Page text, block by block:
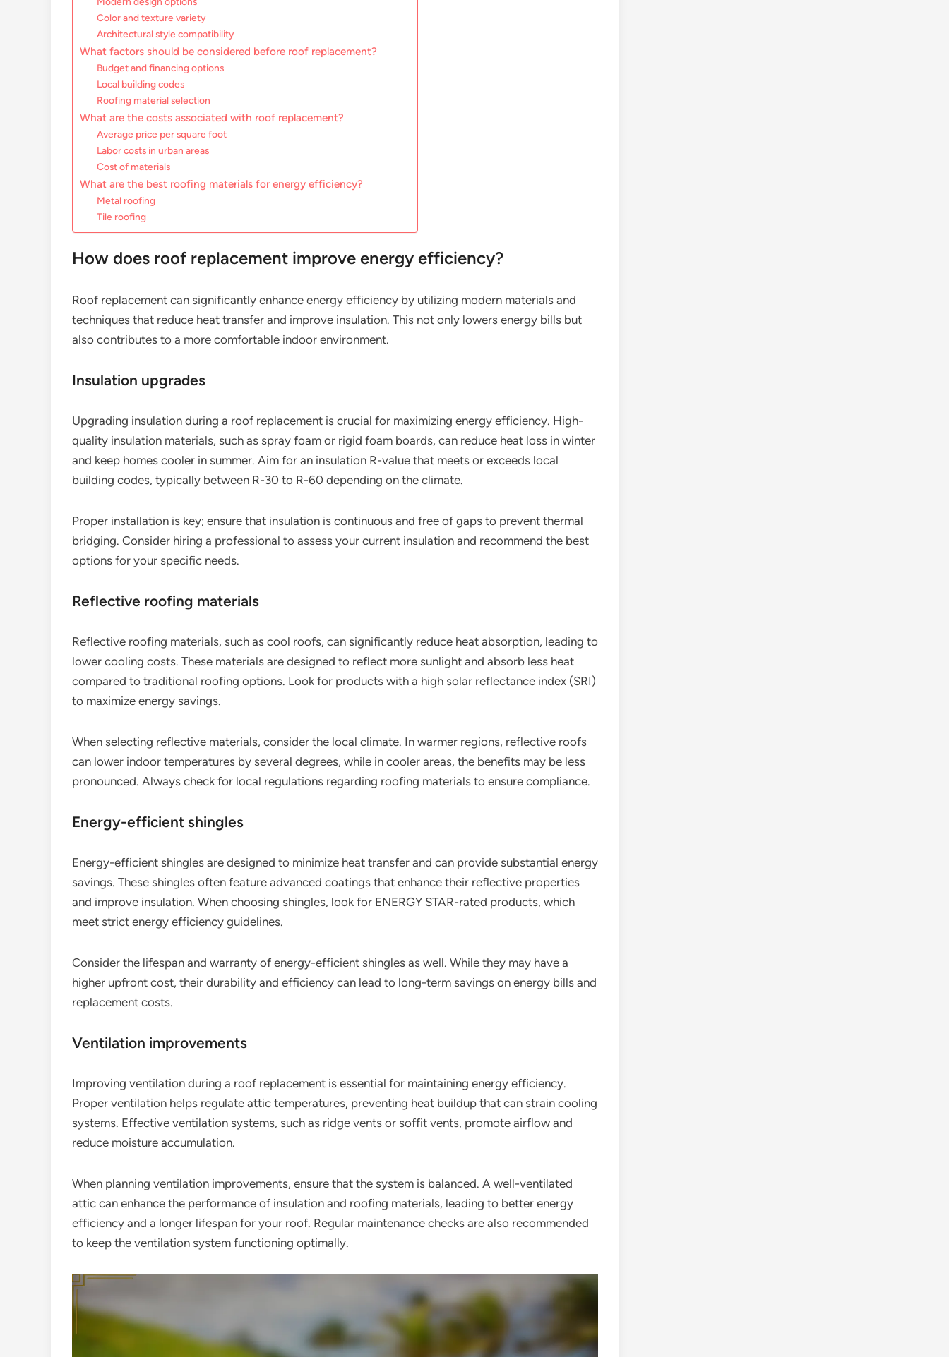
Color and texture variety
Architectural style compatibility
What factors should be considered before roof replacement?
Budget and financing options
Local building codes
Roofing material selection
What are the costs associated with roof replacement?
Average price per square foot
Labor costs in urban areas
Cost of materials
What are the best roofing materials for energy efficiency?
Metal roofing
Tile roofing
How does roof replacement improve energy efficiency?
Roof replacement can significantly enhance energy efficiency by utilizing modern materials and
techniques that reduce heat transfer and improve insulation. This not only lowers energy bills but
also contributes to a more comfortable indoor environment.
Insulation upgrades
Upgrading insulation during a roof replacement is crucial for maximizing energy efficiency. High-
quality insulation materials, such as spray foam or rigid foam boards, can reduce heat loss in winter
and keep homes cooler in summer. Aim for an insulation R-value that meets or exceeds local
building codes, typically between R-30 to R-60 depending on the climate.
Proper installation is key; ensure that insulation is continuous and free of gaps to prevent thermal
bridging. Consider hiring a professional to assess your current insulation and recommend the best
options for your specific needs.
Reflective roofing materials
Reflective roofing materials, such as cool roofs, can significantly reduce heat absorption, leading to
lower cooling costs. These materials are designed to reflect more sunlight and absorb less heat
compared to traditional roofing options. Look for products with a high solar reflectance index (SRI)
to maximize energy savings.
When selecting reflective materials, consider the local climate. In warmer regions, reflective roofs
can lower indoor temperatures by several degrees, while in cooler areas, the benefits may be less
pronounced. Always check for local regulations regarding roofing materials to ensure compliance.
Energy-efficient shingles
Energy-efficient shingles are designed to minimize heat transfer and can provide substantial energy
savings. These shingles often feature advanced coatings that enhance their reflective properties
and improve insulation. When choosing shingles, look for ENERGY STAR-rated products, which
meet strict energy efficiency guidelines.
Consider the lifespan and warranty of energy-efficient shingles as well. While they may have a
higher upfront cost, their durability and efficiency can lead to long-term savings on energy bills and
replacement costs.
Ventilation improvements
Improving ventilation during a roof replacement is essential for maintaining energy efficiency.
Proper ventilation helps regulate attic temperatures, preventing heat buildup that can strain cooling
systems. Effective ventilation systems, such as ridge vents or soffit vents, promote airflow and
reduce moisture accumulation.
When planning ventilation improvements, ensure that the system is balanced. A well-ventilated
attic can enhance the performance of insulation and roofing materials, leading to better energy
efficiency and a longer lifespan for your roof. Regular maintenance checks are also recommended
to keep the ventilation system functioning optimally.